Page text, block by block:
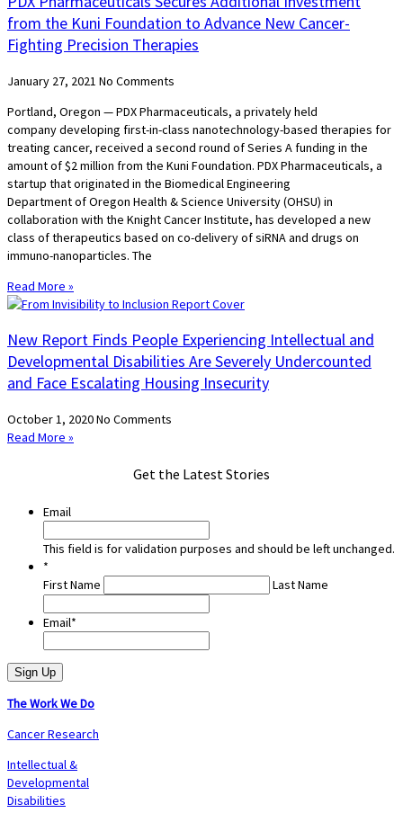
from the Kuni Foundation to Advance New Cancer-
Fighting Precision Therapies
January 27, 2021 No Comments
Portland, Oregon — PDX Pharmaceuticals, a privately held
company developing first-in-class nanotechnology-based therapies for
treating cancer, received a second round of Series A funding in the
amount of $2 million from the Kuni Foundation. PDX Pharmaceuticals, a
startup that originated in the Biomedical Engineering
Department of Oregon Health & Science University (OHSU) in
collaboration with the Knight Cancer Institute, has developed a new
class of therapeutics based on co-delivery of siRNA and drugs on
immuno-nanoparticles. The
Read More »
New Report Finds People Experiencing Intellectual and
Developmental Disabilities Are Severely Undercounted
and Face Escalating Housing Insecurity
October 1, 2020No Comments
Read More »
Get the Latest Stories
Email
This field is for validation purposes and should be left unchanged.
*
First Name
Last Name
Email*
The Work We Do
Cancer Research
Intellectual &
Developmental
Disabilities